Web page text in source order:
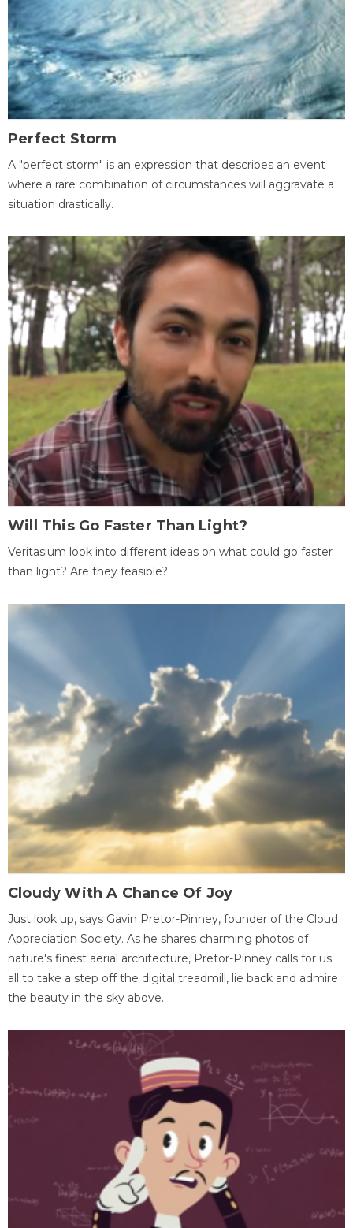
Perfect Storm
A "perfect storm" is an expression that describes an event
where a rare combination of circumstances will aggravate a
situation drastically.
Will This Go Faster Than Light?
Veritasium look into different ideas on what could go faster
than light? Are they feasible?
Cloudy With A Chance Of Joy
Just look up, says Gavin Pretor-Pinney, founder of the Cloud
Appreciation Society. As he shares charming photos of
nature's finest aerial architecture, Pretor-Pinney calls for us
all to take a step off the digital treadmill, lie back and admire
the beauty in the sky above.